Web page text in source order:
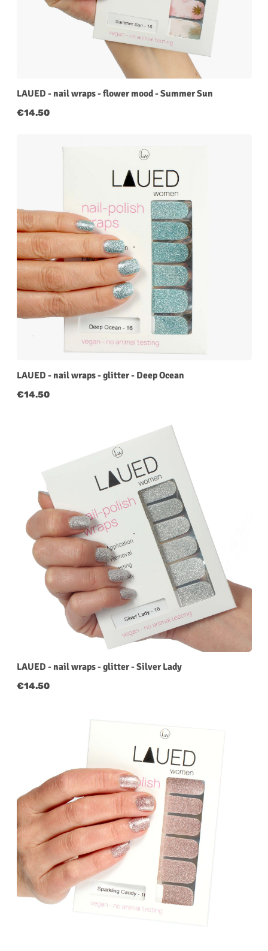
LAUED - nail wraps - flower mood - Summer Sun
Regular price:
€14.50
LAUED - nail wraps - glitter - Deep Ocean
Regular price:
€14.50
LAUED - nail wraps - glitter - Silver Lady
Regular price:
€14.50